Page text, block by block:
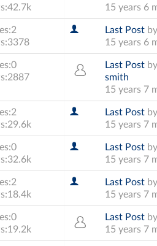
42.7k
15 years 6
2
3378
Last Postby
15 years 6
0
2887
Last Postby
smith
15 years 7
2
29.6k
Last Postby
15 years 7
0
32.6k
Last Postby
15 years 7
2
18.4k
Last Postby
15 years 7
0
19.2k
Last Postby
15 years 7